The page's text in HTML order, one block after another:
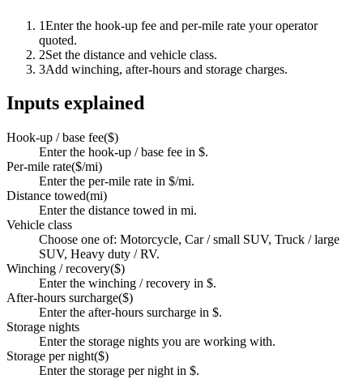
1Enter the hook-up fee and per-mile rate your operator
quoted.
2Set the distance and vehicle class.
3Add winching, after-hours and storage charges.
Inputs explained
Hook-up / base fee($)
Enter the hook-up / base fee in $.
Per-mile rate($/mi)
Enter the per-mile rate in $/mi.
Distance towed(mi)
Enter the distance towed in mi.
Vehicle class
Choose one of: Motorcycle, Car / small SUV, Truck / large
SUV, Heavy duty / RV.
Winching / recovery($)
Enter the winching / recovery in $.
After-hours surcharge($)
Enter the after-hours surcharge in $.
Storage nights
Enter the storage nights you are working with.
Storage per night($)
Enter the storage per night in $.